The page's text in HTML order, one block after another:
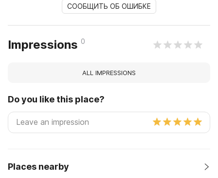
СООБЩИТЬ ОБ ОШИБКЕ
Impressions 0
ALL IMPRESSIONS
Do you like this place?
Places nearby